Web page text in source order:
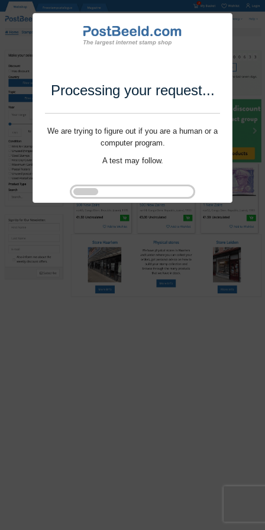
Processing your request...
We are trying to figure out if you are a human or a
computer program.
A test may follow.